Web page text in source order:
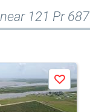
near 121 Pr 687
Save